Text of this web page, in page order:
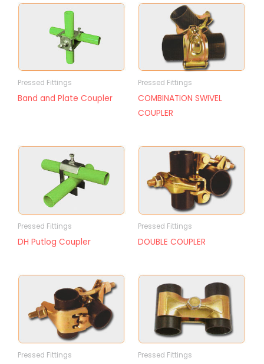
Pressed Fittings
Band and Plate Coupler
Pressed Fittings
COMBINATION SWIVEL
COUPLER
Pressed Fittings
DH Putlog Coupler
Pressed Fittings
DOUBLE COUPLER
Pressed Fittings Pressed Fittings